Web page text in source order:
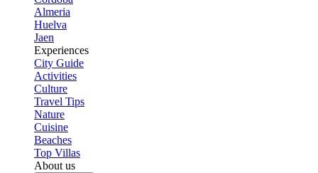
Almeria
Huelva
Jaen
Experiences
City Guide
Activities
Culture
Travel Tips
Nature
Cuisine
Beaches
Top Villas
About us